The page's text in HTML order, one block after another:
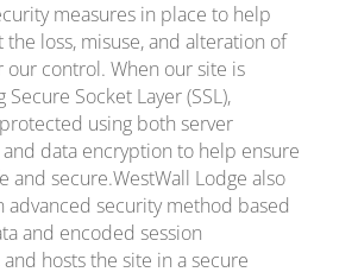
measures in place to help
the loss, misuse, and alteration of
control. When our site is
Secure Socket Layer (SSL),
using both server
data encryption to help ensure
and secure.WestWall Lodge also
advanced security method based
and encoded session
hosts the site in a secure